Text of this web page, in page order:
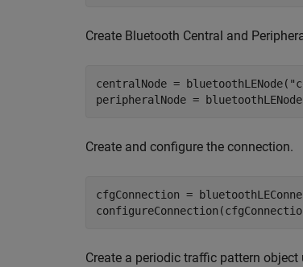
Create Bluetooth Central and
centralNode = bluetoothLENode(
peripheralNode =
Create and configure the connection.
cfgConnection =
Create a periodic traffic pattern object